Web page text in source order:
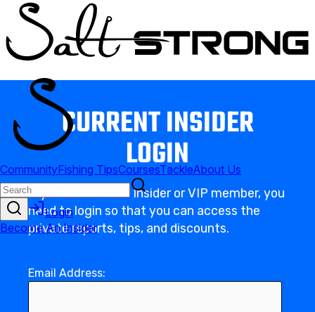
CURRENT INSIDER
LOGIN
If you’re a current Insider or VIP member, you
need to login so that you can access the
private reports, tips, and discounts.
Email Address: